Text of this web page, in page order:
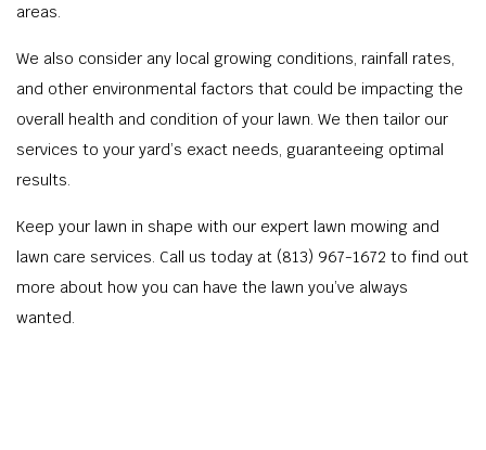
areas.
We also consider any local growing conditions, rainfall rates,
and other environmental factors that could be impacting the
overall health and condition of your lawn. We then tailor our
services to your yard’s exact needs, guaranteeing optimal
results.
Keep your lawn in shape with our expert lawn mowing and
lawn care services. Call us today at (813) 967-1672 to find out
more about how you can have the lawn you’ve always
wanted.